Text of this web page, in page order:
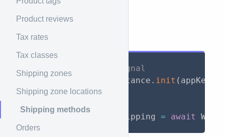
Product reviews
Tax rates
Tax classes
Shipping zones
Shipping zone locations
Shipping methods
Orders
getShippingMethods()
API Call
// Initialize WooSignal
await
instance . init ( appKey
// Call API
List < shipping = await